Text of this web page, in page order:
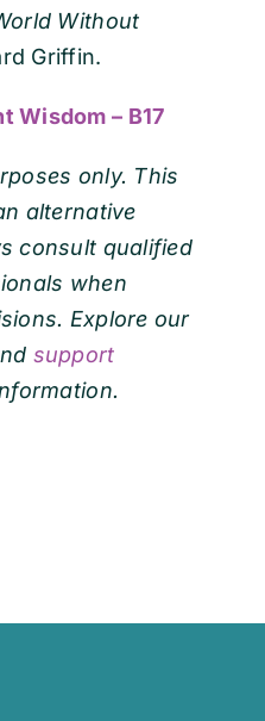
Without
Griffin.
Wisdom – B17
only. This
alternative
consult qualified
when
Explore our
support